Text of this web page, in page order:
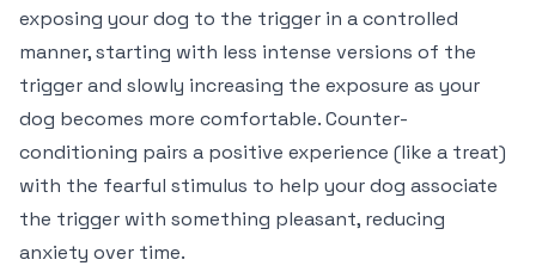
exposing your dog to the trigger in a controlled
manner, starting with less intense versions of the
trigger and slowly increasing the exposure as your
dog becomes more comfortable. Counter-
conditioning pairs a positive experience (like a treat)
with the fearful stimulus to help your dog associate
the trigger with something pleasant, reducing
anxiety over time.